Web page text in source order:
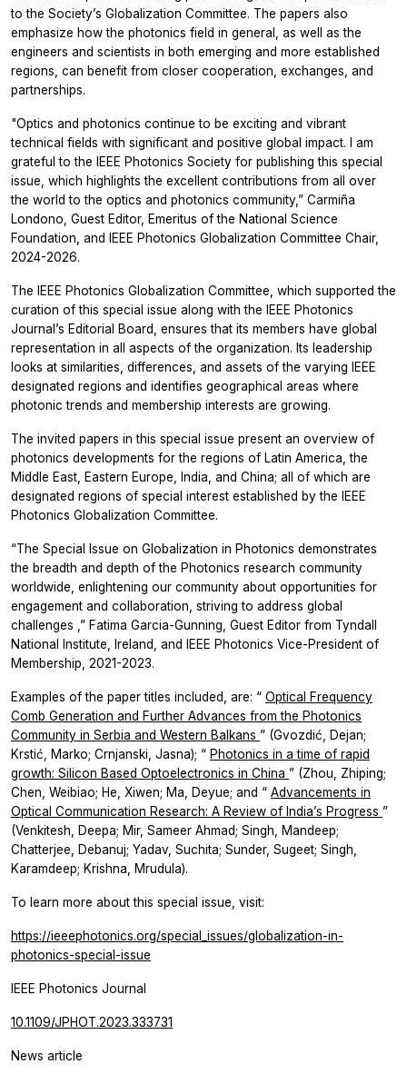
to the Society’s Globalization Committee. The papers also
emphasize how the photonics field in general, as well as the
engineers and scientists in both emerging and more established
regions, can benefit from closer cooperation, exchanges, and
partnerships.
"Optics and photonics continue to be exciting and vibrant
technical fields with significant and positive global impact. I am
grateful to the IEEE Photonics Society for publishing this special
issue, which highlights the excellent contributions from all over
the world to the optics and photonics community,” Carmiña
Londono, Guest Editor, Emeritus of the National Science
Foundation, and IEEE Photonics Globalization Committee Chair,
2024-2026.
The IEEE Photonics Globalization Committee, which supported the
curation of this special issue along with the IEEE Photonics
Journal’s Editorial Board, ensures that its members have global
representation in all aspects of the organization. Its leadership
looks at similarities, differences, and assets of the varying IEEE
designated regions and identifies geographical areas where
photonic trends and membership interests are growing.
The invited papers in this special issue present an overview of
photonics developments for the regions of Latin America, the
Middle East, Eastern Europe, India, and China; all of which are
designated regions of special interest established by the IEEE
Photonics Globalization Committee.
“The Special Issue on Globalization in Photonics demonstrates
the breadth and depth of the Photonics research community
worldwide, enlightening our community about opportunities for
engagement and collaboration, striving to address global
challenges ,” Fatima Garcia-Gunning, Guest Editor from Tyndall
National Institute, Ireland, and IEEE Photonics Vice-President of
Membership, 2021-2023.
Examples of the paper titles included, are: “ Optical Frequency
Comb Generation and Further Advances from the Photonics
Community in Serbia and Western Balkans ” (Gvozdić, Dejan;
Krstić, Marko; Crnjanski, Jasna); “ Photonics in a time of rapid
growth: Silicon Based Optoelectronics in China ” (Zhou, Zhiping;
Chen, Weibiao; He, Xiwen; Ma, Deyue; and “ Advancements in
Optical Communication Research: A Review of India’s Progress ”
(Venkitesh, Deepa; Mir, Sameer Ahmad; Singh, Mandeep;
Chatterjee, Debanuj; Yadav, Suchita; Sunder, Sugeet; Singh,
Karamdeep; Krishna, Mrudula).
To learn more about this special issue, visit:
https://ieeephotonics.org/special_issues/globalization-in-
photonics-special-issue
IEEE Photonics Journal
10.1109/JPHOT.2023.333731
News article